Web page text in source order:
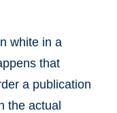
white in a
that
a publication
the actual